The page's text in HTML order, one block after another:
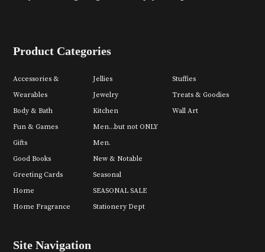
Product Categories
Accessories &
Wearables
Body & Bath
Fun & Games
Gifts
Good Books
Greeting Cards
Home
Home Fragrance
Jellies
Jewelry
Kitchen
Men...but not ONLY
Men.
New & Notable
Seasonal
SEASONAL SALE
Stationery Dept
Stuffies
Treats & Goodies
Wall Art
Site Navigation